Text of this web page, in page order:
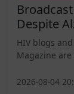
Despite
HIV blogs
Magazine
2026-08-04